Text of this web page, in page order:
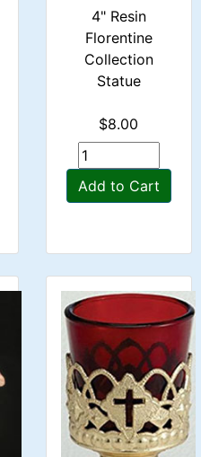
4" Resin
Florentine
Collection
Statue
$8.00
Add to Cart